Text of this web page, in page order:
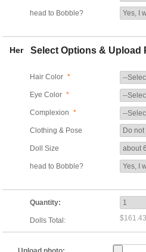
head to Bobble?
Her Select Options & Upload
Hair Color *
Eye Color *
Complexion *
Clothing & Pose
Doll Size
head to Bobble?
Quantity:
Dolls Total: $161.43